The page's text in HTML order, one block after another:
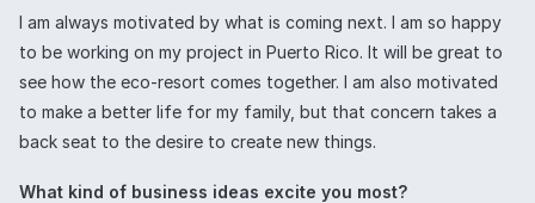
I am always motivated by what is coming next. I am so happy
to be working on my project in Puerto Rico. It will be great to
see how the eco-resort comes together. I am also motivated
to make a better life for my family, but that concern takes a
back seat to the desire to create new things.
What kind of business ideas excite you most?